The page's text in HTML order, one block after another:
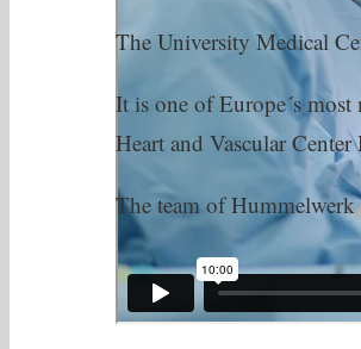
The University Medical
It is one of Europe´s
Heart and Vascular
The team of